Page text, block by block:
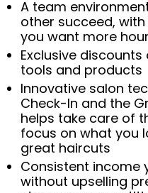
A team
other succeed,
you want more
Exclusive
tools and products
Innovative salon
Check-In and the
helps take care of
focus on what you
great haircuts
Consistent income
without upselling